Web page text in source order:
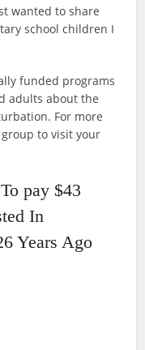
wanted to share
school children I
funded programs
adults about the
For more
to visit your
pay $43
In
Years Ago